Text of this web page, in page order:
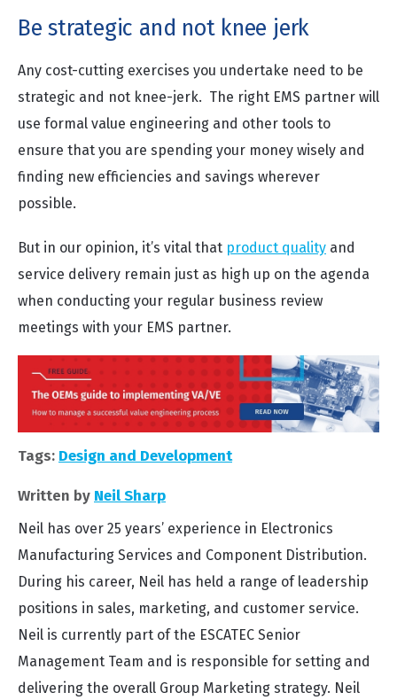
Be strategic and not knee jerk
Any cost-cutting exercises you undertake need to be
strategic and not knee-jerk. The right EMS partner will
use formal value engineering and other tools to
ensure that you are spending your money wisely and
finding new efficiencies and savings wherever
possible.
But in our opinion, it’s vital that product quality and
service delivery remain just as high up on the agenda
when conducting your regular business review
meetings with your EMS partner.
Tags: Design and Development
Written by Neil Sharp
Neil has over 25 years’ experience in Electronics
Manufacturing Services and Component Distribution.
During his career, Neil has held a range of leadership
positions in sales, marketing, and customer service.
Neil is currently part of the ESCATEC Senior
Management Team and is responsible for setting and
delivering the overall Group Marketing strategy. Neil